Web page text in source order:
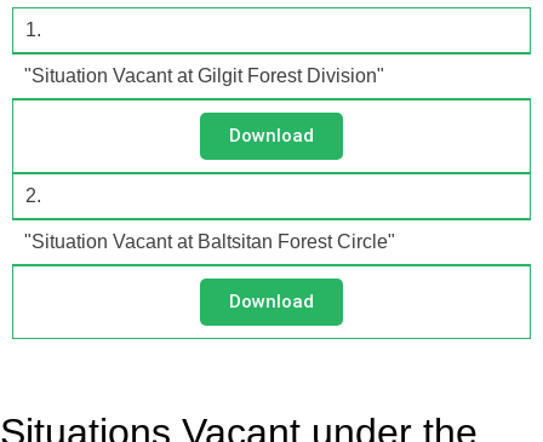
1.
"Situation Vacant at Gilgit Forest Division"
Download
2.
"Situation Vacant at Baltsitan Forest Circle"
Download
Situations Vacant under the